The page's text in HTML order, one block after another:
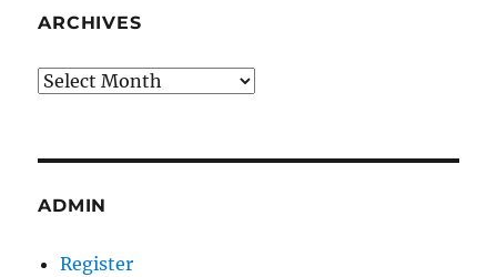
ARCHIVES
Archives
ADMIN
Register